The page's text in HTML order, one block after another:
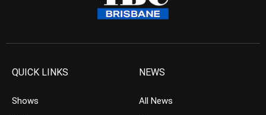
QUICK LINKS
Shows
NEWS
All News